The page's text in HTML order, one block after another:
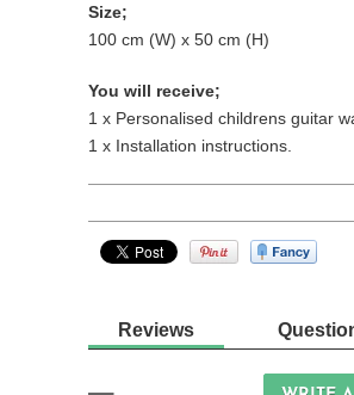
Size;
100 cm (W) x 50 cm (H)
You will receive;
1 x Personalised childrens guitar
1 x Installation instructions.
Reviews